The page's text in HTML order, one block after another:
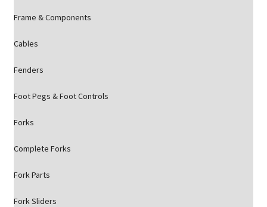
Frame & Components
Cables
Fenders
Foot Pegs & Foot Controls
Forks
Complete Forks
Fork Parts
Fork Sliders